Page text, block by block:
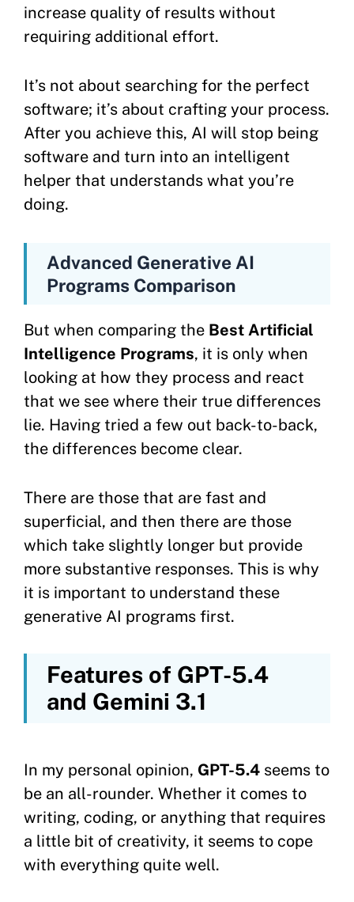
increase quality of results without
requiring additional effort.
It’s not about searching for the perfect
software; it’s about crafting your process.
After you achieve this, AI will stop being
software and turn into an intelligent
helper that understands what you’re
doing.
Advanced Generative AI
Programs Comparison
But when comparing the Best Artificial
Intelligence Programs, it is only when
looking at how they process and react
that we see where their true differences
lie. Having tried a few out back-to-back,
the differences become clear.
There are those that are fast and
superficial, and then there are those
which take slightly longer but provide
more substantive responses. This is why
it is important to understand these
generative AI programs first.
Features of GPT-5.4
and Gemini 3.1
In my personal opinion, GPT-5.4 seems to
be an all-rounder. Whether it comes to
writing, coding, or anything that requires
a little bit of creativity, it seems to cope
with everything quite well.